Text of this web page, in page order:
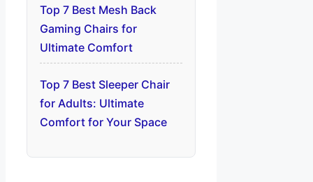
Top 7 Best Mesh Back
Gaming Chairs for
Ultimate Comfort
Top 7 Best Sleeper Chair
for Adults: Ultimate
Comfort for Your Space